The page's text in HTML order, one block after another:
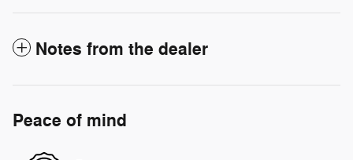
Notes from the dealer
Peace of mind